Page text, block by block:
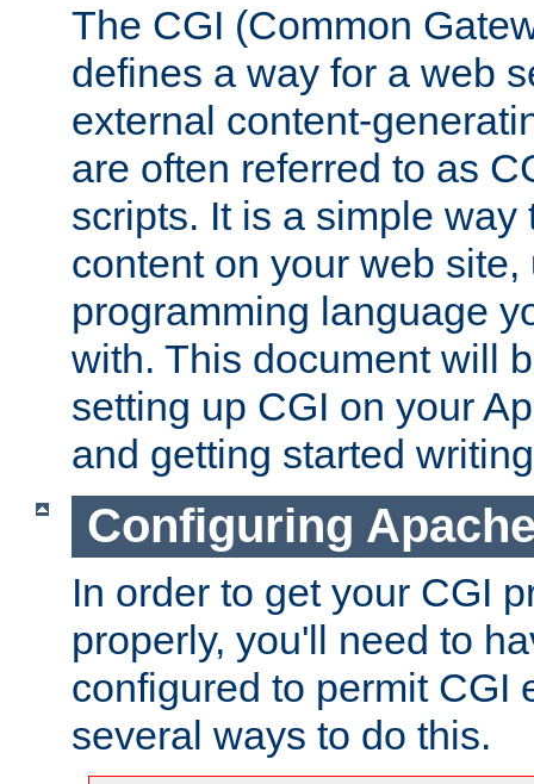
The CGI (Common
defines a way for a web
external content-
are often referred to as
scripts. It is a simple way
content on your web
programming language
with. This document will
setting up CGI on your
and getting started
Configuring
In order to get your CGI
properly, you'll need to
configured to permit CGI
several ways to do this.